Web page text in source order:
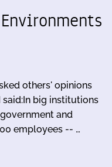
others' opinions
big institutions
and
employees -- …